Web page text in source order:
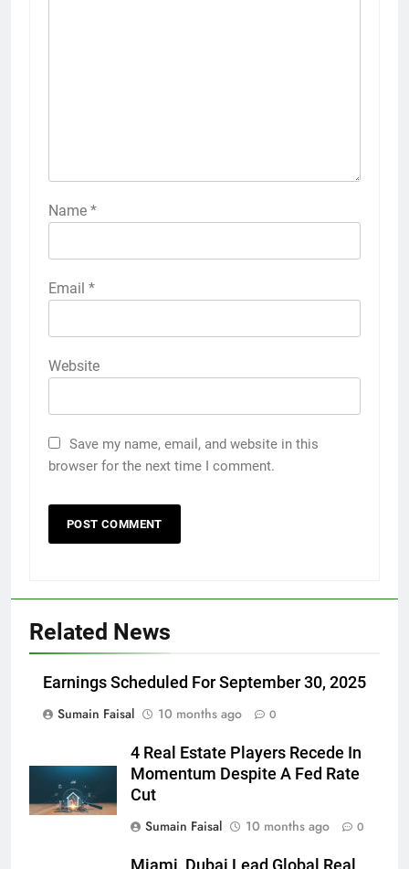
Name *
Email *
Website
Save my name, email, and website in this
browser for the next time I comment.
Related News
Earnings Scheduled For September 30, 2025
Sumain Faisal
10 months ago 0
4 Real Estate Players Recede In
Momentum Despite A Fed Rate
Cut
Sumain Faisal
10 months ago 0